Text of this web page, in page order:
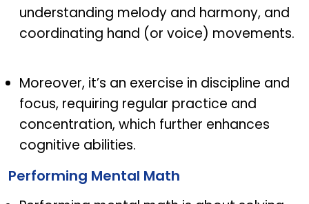
understanding melody and harmony, and
coordinating hand (or voice) movements.
Moreover, it’s an exercise in discipline and
focus, requiring regular practice and
concentration, which further enhances
cognitive abilities.
Performing Mental Math